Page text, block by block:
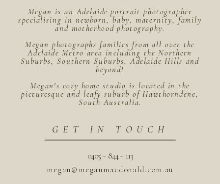
megan@meganmacdonald.com.au
0405 - 844 - 113
GET IN TOUCH
Megan is an Adelaide portrait photographer
specialising in newborn, baby, maternity, family
and motherhood photography.
Megan photographs families from all over the
Adelaide Metro area including the Northern
Suburbs, Southern Suburbs, Adelaide Hills and
beyond!
Megan's cozy home studio is located in the
picturesque and leafy suburb of Hawthorndene,
South Australia.